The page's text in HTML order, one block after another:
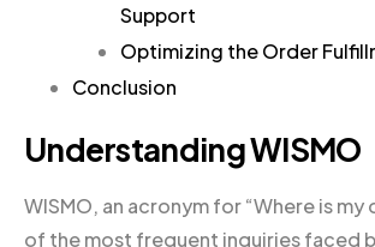
Support
Optimizing the Order
Conclusion
Understanding WISMO
WISMO, an acronym for “Where is my
of the most frequent inquiries faced